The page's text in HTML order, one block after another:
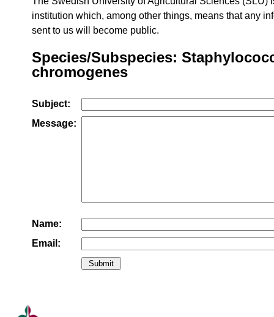
institution which, among other things, means that any
sent to us will become public.
Species/Subspecies:
chromogenes
Subject:
Message:
Name:
Email: